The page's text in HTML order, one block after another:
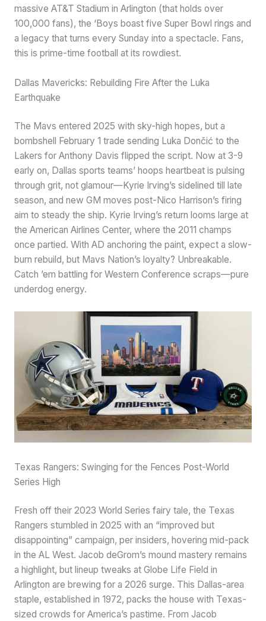
massive AT&T Stadium in Arlington (that holds over
100,000 fans), the ‘Boys boast five Super Bowl rings and
a legacy that turns every Sunday into a spectacle. Fans,
this is prime-time football at its rowdiest.
Dallas Mavericks: Rebuilding Fire After the Luka
Earthquake
The Mavs entered 2025 with sky-high hopes, but a
bombshell February 1 trade sending Luka Dončić to the
Lakers for Anthony Davis flipped the script. Now at 3-9
early on, Dallas sports teams’ hoops heartbeat is pulsing
through grit, not glamour—Kyrie Irving’s sidelined till late
season, and new GM moves post-Nico Harrison’s firing
aim to steady the ship. Kyrie Irving’s return looms large at
the American Airlines Center, where the 2011 champs
once partied. With AD anchoring the paint, expect a slow-
burn rebuild, but Mavs Nation’s loyalty? Unbreakable.
Catch ’em battling for Western Conference scraps—pure
underdog energy.
Texas Rangers: Swinging for the Fences Post-World
Series High
Fresh off their 2023 World Series fairy tale, the Texas
Rangers stumbled in 2025 with an “improved but
disappointing” campaign, per insiders, hovering mid-pack
in the AL West. Jacob deGrom’s mound mastery remains
a highlight, but lineup tweaks at Globe Life Field in
Arlington are brewing for a 2026 surge. This Dallas-area
staple, established in 1972, packs the house with Texas-
sized crowds for America’s pastime. From Jacob